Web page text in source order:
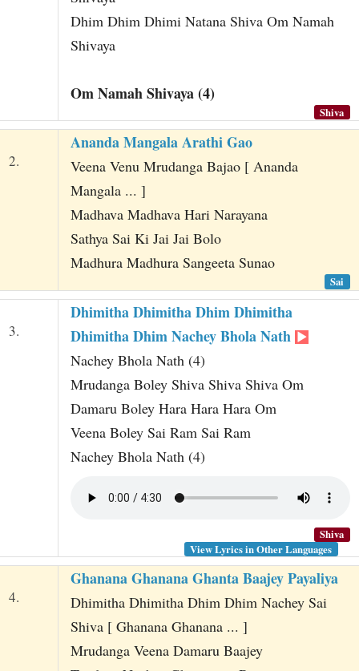
Dhim Dhim Dhimi Natana Shiva Om Namah
Shivaya
Om Namah Shivaya (4)
Shiva
2.
Ananda Mangala Arathi Gao
Veena Venu Mrudanga Bajao [ Ananda
Mangala ... ]
Madhava Madhava Hari Narayana
Sathya Sai Ki Jai Jai Bolo
Madhura Madhura Sangeeta Sunao
Sai
3.
Dhimitha Dhimitha Dhim Dhimitha
Dhimitha Dhim Nachey Bhola Nath
Nachey Bhola Nath (4)
Mrudanga Boley Shiva Shiva Shiva Om
Damaru Boley Hara Hara Hara Om
Veena Boley Sai Ram Sai Ram
Nachey Bhola Nath (4)
Shiva
View Lyrics in Other Languages
4.
Ghanana Ghanana Ghanta Baajey Payaliya
Dhimitha Dhimitha Dhim Dhim Nachey Sai
Shiva [ Ghanana Ghanana ... ]
Mrudanga Veena Damaru Baajey